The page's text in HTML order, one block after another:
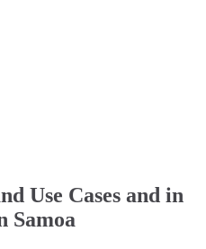
Use Cases and in
Samoa